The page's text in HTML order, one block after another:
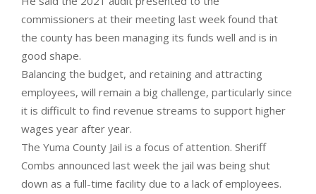
commissioners at their meeting last week found that
the county has been managing its funds well and is in
good shape.
Balancing the budget, and retaining and attracting
employees, will remain a big challenge, particularly since
it is difficult to find revenue streams to support higher
wages year after year.
The Yuma County Jail is a focus of attention. Sheriff
Combs announced last week the jail was being shut
down as a full-time facility due to a lack of employees.